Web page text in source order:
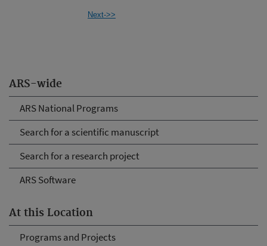
ARS-wide
ARS National Programs
Search for a scientific manuscript
Search for a research project
ARS Software
At this Location
Programs and Projects
Next->>